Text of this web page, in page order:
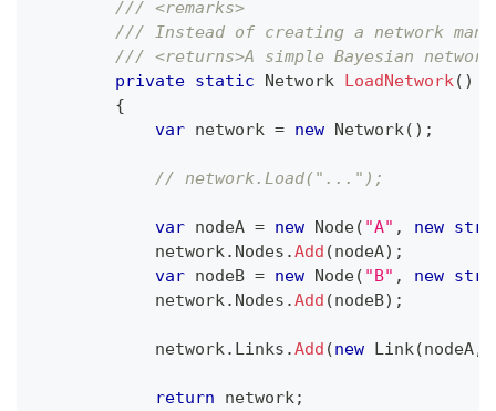
/// <remarks>
/// Instead of creating a network
/// <returns>A simple Bayesian
private static Network LoadNetwork( )
{
var network = new Network( ) ;
// network.Load("...");
var nodeA = new Node( "A" , new
            network
. Nodes .Add (nodeA) ;
var nodeB = new Node( "B" , new
            network
. Nodes .Add (nodeB) ;
            network
. Links .Add (new Link(nodeA,
return network;